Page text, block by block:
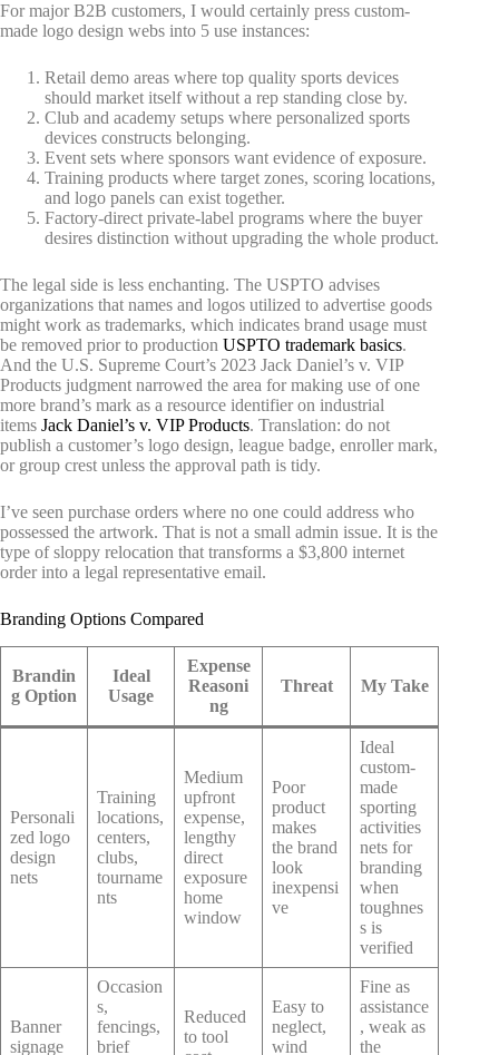
For major B2B customers, I would certainly press custom-
made logo design webs into 5 use instances:
Retail demo areas where top quality sports devices
should market itself without a rep standing close by.
Club and academy setups where personalized sports
devices constructs belonging.
Event sets where sponsors want evidence of exposure.
Training products where target zones, scoring locations,
and logo panels can exist together.
Factory-direct private-label programs where the buyer
desires distinction without upgrading the whole product.
The legal side is less enchanting. The USPTO advises
organizations that names and logos utilized to advertise goods
might work as trademarks, which indicates brand usage must
be removed prior to production USPTO trademark basics.
And the U.S. Supreme Court’s 2023 Jack Daniel’s v. VIP
Products judgment narrowed the area for making use of one
more brand’s mark as a resource identifier on industrial
items Jack Daniel’s v. VIP Products. Translation: do not
publish a customer’s logo design, league badge, enroller mark,
or group crest unless the approval path is tidy.
I’ve seen purchase orders where no one could address who
possessed the artwork. That is not a small admin issue. It is the
type of sloppy relocation that transforms a $3,800 internet
order into a legal representative email.
Branding Options Compared
Brandin
g Option
Ideal
Usage
Expense
Reasoni
ng
Threat My Take
Personali
zed logo
design
nets
Training
locations,
centers,
clubs,
tourname
nts
Medium
upfront
expense,
lengthy
direct
exposure
home
window
Poor
product
makes
the brand
look
inexpensi
ve
Ideal
custom-
made
sporting
activities
nets for
branding
when
toughnes
s is
verified
Banner
signage
Occasion
s,
fencings,
brief
Reduced
to tool
Easy to
neglect,
wind
Fine as
assistance
, weak as
the